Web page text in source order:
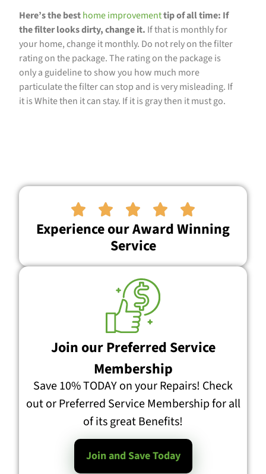
Here’s the besthome improvementtip of all time: If
the filter looks dirty, change it. If that is monthly for
your home, change it monthly. Do not rely on the filter
rating on the package. The rating on the package is
only a guideline to show you how much more
particulate the filter can stop and is very misleading. If
it is White then it can stay. If it is gray then it must go.
    
Experience our Award Winning
Service
Join our Preferred Service
Membership
Save 10% TODAY on your Repairs! Check
out or Preferred Service Membership for all
of its great Benefits!
Join and Save Today